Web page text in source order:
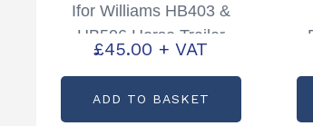
Ifor Williams HB403 &
HB506 Horse Trailer
Cream Padding
14A
£45.00 + VAT
ADD TO BASKET